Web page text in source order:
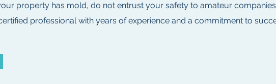
property has mold, do not entrust your safety to amateur
professional with years of experience and a commitment to